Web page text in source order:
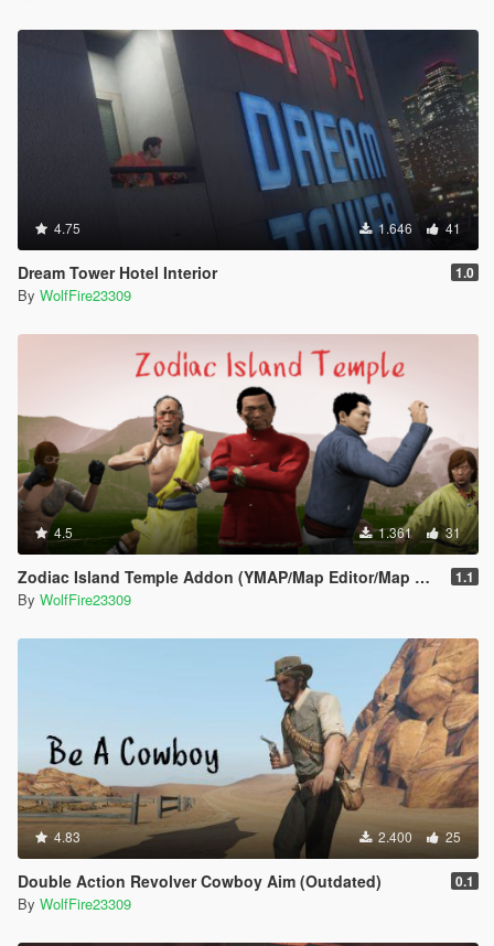
4.75 1.646 41
Dream Tower Hotel Interior 1.0
By WolfFire23309
4.5 1.361 31
Zodiac Island Temple Addon (YMAP/Map Editor/Map Builder) 1.1
By WolfFire23309
4.83 2.400 25
Double Action Revolver Cowboy Aim (Outdated) 0.1
By WolfFire23309